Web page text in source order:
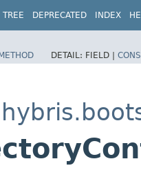
TREE DEPRECATED INDEX
DETAIL: FIELD |